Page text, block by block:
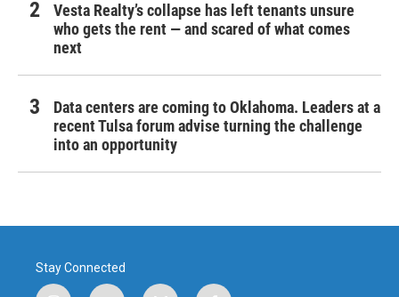
Vesta Realty’s collapse has left tenants unsure
who gets the rent — and scared of what comes
next
Data centers are coming to Oklahoma. Leaders at a
recent Tulsa forum advise turning the challenge
into an opportunity
Stay Connected